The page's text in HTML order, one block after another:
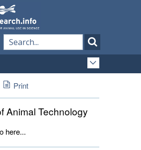
Print
Animal Technology
here...